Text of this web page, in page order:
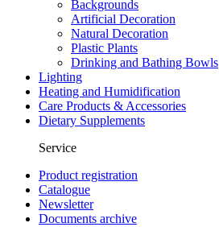
Backgrounds
Artificial Decoration
Natural Decoration
Plastic Plants
Drinking and Bathing Bowls
Lighting
Heating and Humidification
Care Products & Accessories
Dietary Supplements
Service
Product registration
Catalogue
Newsletter
Documents archive